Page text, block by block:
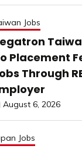
Jobs
Placement
Through
August 6, 2026
Jobs